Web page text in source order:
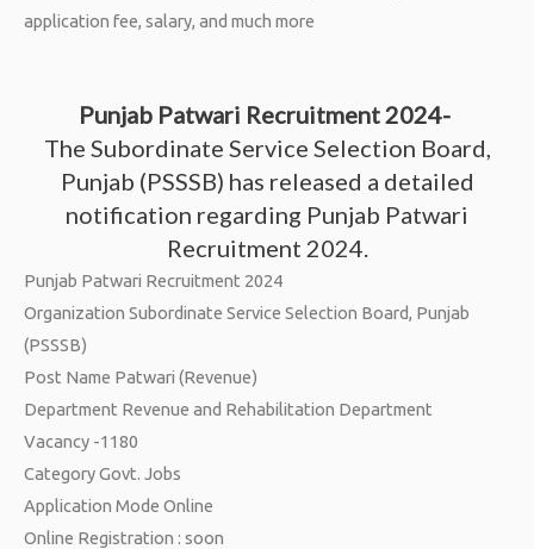
application fee, salary, and much more
Punjab Patwari Recruitment 2024-
The Subordinate Service Selection Board,
Punjab (PSSSB) has released a detailed
notification regarding Punjab Patwari
Recruitment 2024.
Punjab Patwari Recruitment 2024
Organization Subordinate Service Selection Board, Punjab
(PSSSB)
Post Name Patwari (Revenue)
Department Revenue and Rehabilitation Department
Vacancy -1180
Category Govt. Jobs
Application Mode Online
Online Registration : soon